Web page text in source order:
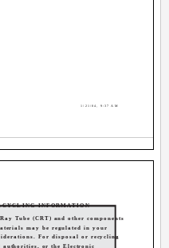
1/21/04, 9:37 AM
INFORMATION
Tube (CRT) and other components
may be regulated in your
For disposal or recycling
or the Electronic